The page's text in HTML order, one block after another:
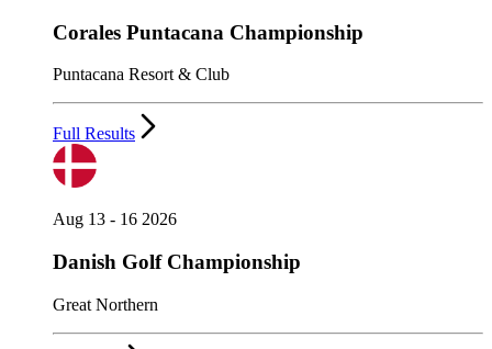
Corales Puntacana Championship
Puntacana Resort & Club
Full Results
Aug 13 - 16 2026
Danish Golf Championship
Great Northern